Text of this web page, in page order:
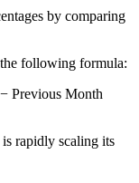
by comparing
following formula:
Previous Month
rapidly scaling its